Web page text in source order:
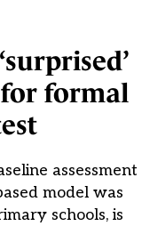
formal
assessment
model was
schools, is